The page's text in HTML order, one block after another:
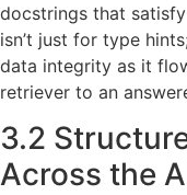
docstrings that satisfy
isn’t just for type
data integrity as it
retriever to an
3.2
Across the